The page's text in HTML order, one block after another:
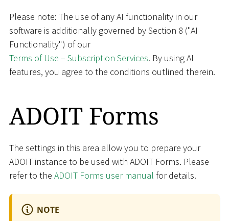
Please note: The use of any AI functionality in our
software is additionally governed by Section 8 ("AI
Functionality") of our
Terms of Use – Subscription Services. By using AI
features, you agree to the conditions outlined therein.
ADOIT Forms
The settings in this area allow you to prepare your
ADOIT instance to be used with ADOIT Forms. Please
refer to the ADOIT Forms user manual for details.
NOTE